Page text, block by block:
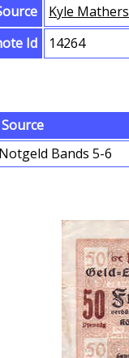
Kyle Mathers
Id
14264
Source
Bands 5-6